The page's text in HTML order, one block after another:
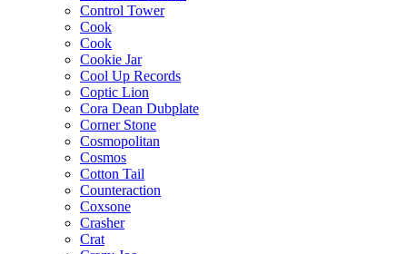
Control Tower
Cook
Cook
Cookie Jar
Cool Up Records
Coptic Lion
Cora Dean Dubplate
Corner Stone
Cosmopolitan
Cosmos
Cotton Tail
Counteraction
Coxsone
Crasher
Crat